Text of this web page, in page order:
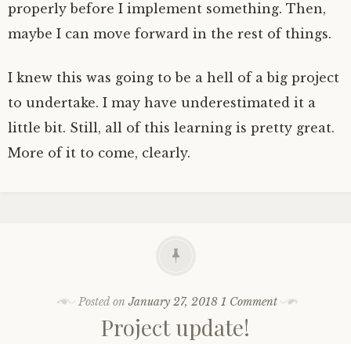
properly before I implement something. Then,
maybe I can move forward in the rest of things.
I knew this was going to be a hell of a big project
to undertake. I may have underestimated it a
little bit. Still, all of this learning is pretty great.
More of it to come, clearly.
Posted onJanuary 27, 2018 1 Comment
Project update!